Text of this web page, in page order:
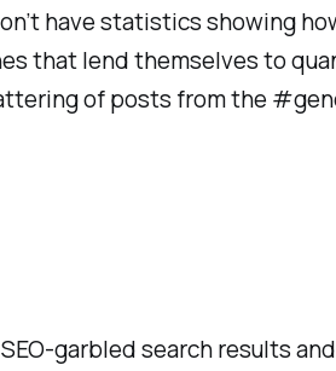
have statistics showing
that lend themselves to
of posts from the
garbled search results